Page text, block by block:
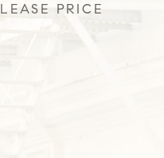
LEASE PRICE